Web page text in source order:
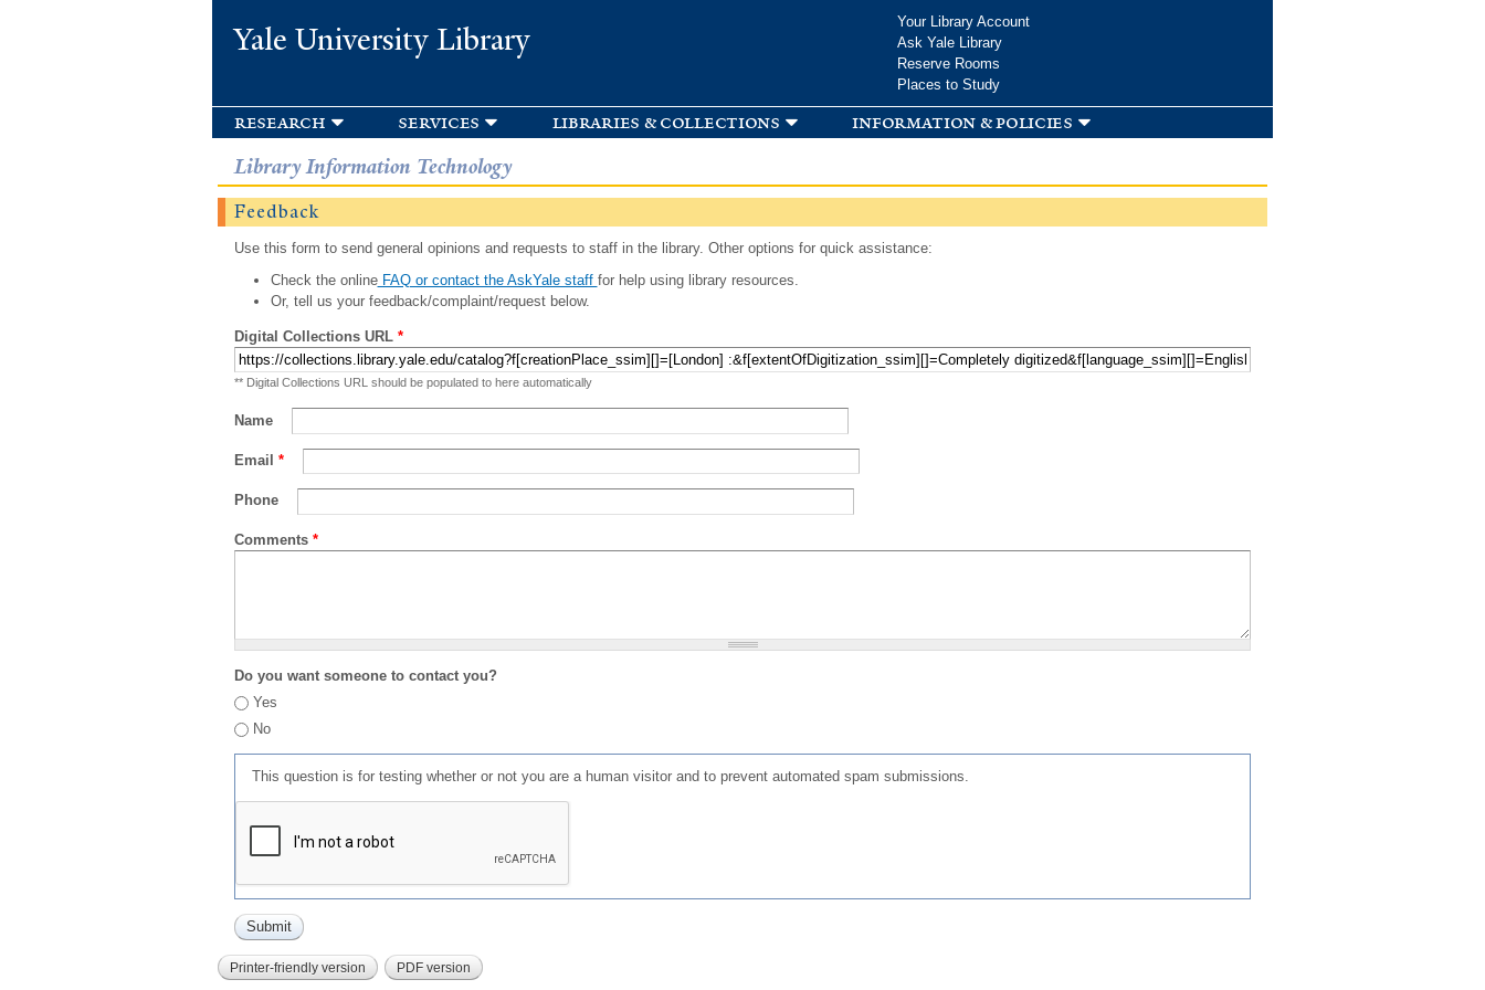
Yale University Library
Your Library Account
Ask Yale Library
Reserve Rooms
Places to Study
research services libraries & collections information & policies
Library Information Technology
Feedback
Use this form to send general opinions and requests to staff in the library. Other options for quick assistance:
Check the onlineFAQ or contact the AskYale staff for help using library resources.
Or, tell us your feedback/complaint/request below.
Digital Collections URL *
** Digital Collections URL should be populated to here automatically
Name
Email *
Phone
Comments *
Do you want someone to contact you?
Yes
No
This question is for testing whether or not you are a human visitor and to prevent automated spam submissions.
Printer-friendly version PDF version